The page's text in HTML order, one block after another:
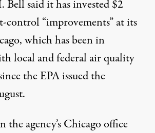
Bell said it has invested $2
“improvements” at its
which has been in
local and federal air quality
the EPA issued the
the agency’s Chicago office